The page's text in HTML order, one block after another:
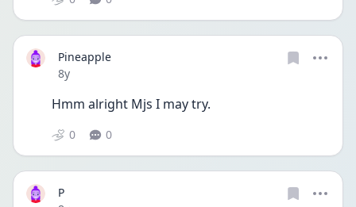
Pineapple
Date posted
8y
Hmm alright Mjs I may try.
0 0
P